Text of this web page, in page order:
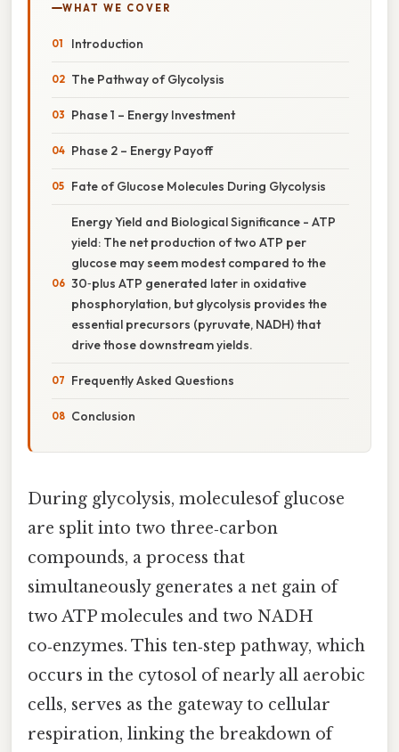
WHAT WE COVER
Introduction
The Pathway of Glycolysis
Phase 1 – Energy Investment
Phase 2 – Energy Payoff
Fate of Glucose Molecules During Glycolysis
Energy Yield and Biological Significance - ATP
yield: The net production of two ATP per
glucose may seem modest compared to the
30‑plus ATP generated later in oxidative
phosphorylation, but glycolysis provides the
essential precursors (pyruvate, NADH) that
drive those downstream yields.
Frequently Asked Questions
Conclusion
During glycolysis, moleculesof glucose
are split into two three‑carbon
compounds, a process that
simultaneously generates a net gain of
two ATP molecules and two NADH
co‑enzymes. This ten‑step pathway, which
occurs in the cytosol of nearly all aerobic
cells, serves as the gateway to cellular
respiration, linking the breakdown of